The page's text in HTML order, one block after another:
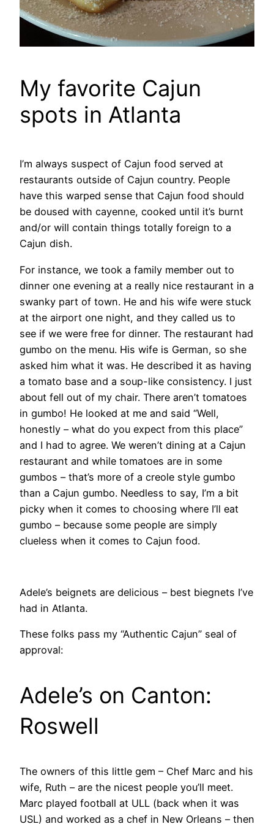
My favorite Cajun
spots in Atlanta
I’m always suspect of Cajun food served at
restaurants outside of Cajun country. People
have this warped sense that Cajun food should
be doused with cayenne, cooked until it’s burnt
and/or will contain things totally foreign to a
Cajun dish.
For instance, we took a family member out to
dinner one evening at a really nice restaurant in a
swanky part of town. He and his wife were stuck
at the airport one night, and they called us to
see if we were free for dinner. The restaurant had
gumbo on the menu. His wife is German, so she
asked him what it was. He described it as having
a tomato base and a soup-like consistency. I just
about fell out of my chair. There aren’t tomatoes
in gumbo! He looked at me and said “Well,
honestly – what do you expect from this place”
and I had to agree. We weren’t dining at a Cajun
restaurant and while tomatoes are in some
gumbos – that’s more of a creole style gumbo
than a Cajun gumbo. Needless to say, I’m a bit
picky when it comes to choosing where I’ll eat
gumbo – because some people are simply
clueless when it comes to Cajun food.
Adele’s beignets are delicious – best biegnets I’ve
had in Atlanta.
These folks pass my “Authentic Cajun” seal of
approval:
Adele’s on Canton:
Roswell
The owners of this little gem – Chef Marc and his
wife, Ruth – are the nicest people you’ll meet.
Marc played football at ULL (back when it was
USL) and worked as a chef in New Orleans – then